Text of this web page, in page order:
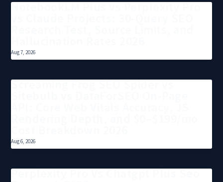
NotebookLM Plus vs Perplexity Pro
Aug 7, 2026
Screaming Frog SEO Spider vs
Aug 6, 2026
Perplexity Pro Vs Chatgpt Plus Seo